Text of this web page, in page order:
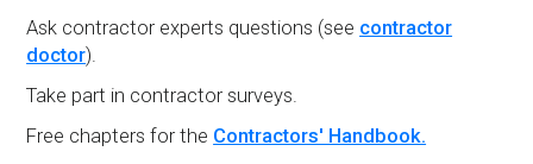
Ask contractor experts questions (see contractor
doctor).
Take part in contractor surveys.
Free chapters for the Contractors' Handbook.